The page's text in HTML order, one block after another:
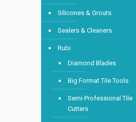
Silicones & Grouts
Sealers & Cleaners
Rubi
Diamond Blades
Big Format Tile Tools
Semi-Professional Tile
Cutters